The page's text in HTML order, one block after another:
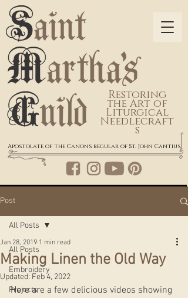
Restoring
the Art of
Liturgical
Needlecraft
s
Apostolate of the Canons regular of St. John Cantius
Post
All Posts
Embroidery
Projects
All Posts
Making Linen the Old Way
Jan 28, 2019 1 min read
Updated: Feb 4, 2022
Here are a few delicious videos showing